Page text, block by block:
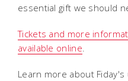
essential gift we should
Tickets and more
available online
Learn more about